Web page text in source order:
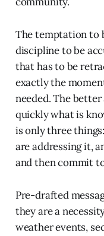
The temptation to
discipline to be
that has to be
exactly the
needed. The
quickly what is
is only three
are addressing it,
and then commit
Pre-drafted
they are a
weather events,